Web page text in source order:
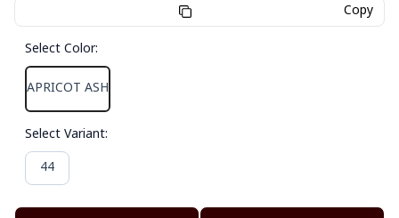
Copy
Select Color:
APRICOT ASH
Select Variant:
44